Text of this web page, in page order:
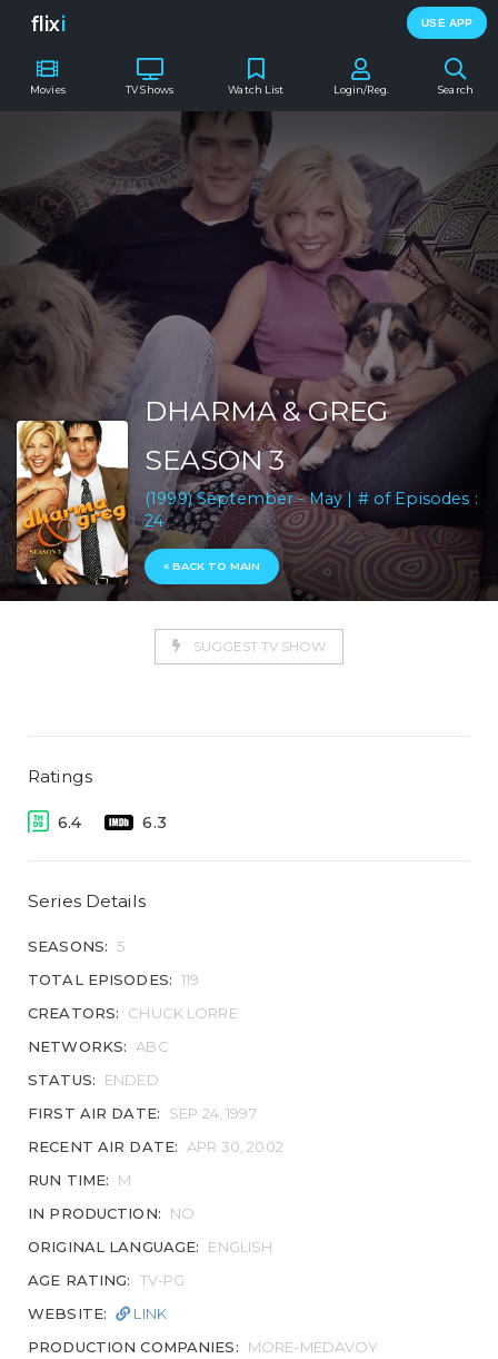
flixi USE APP
Movies TV Shows Search
Watch List Login/Reg.
DHARMA & GREG
SEASON 3
(1999) September - May | # of Episodes :
24
« BACK TO MAIN
SUGGEST TV SHOW
Ratings
6.4 6.3
Series Details
SEASONS:
5
TOTAL EPISODES: 119
CREATORS:
CHUCK LORRE
NETWORKS:
ABC
STATUS:
ENDED
FIRST AIR DATE:
SEP 24, 1997
RECENT AIR DATE:
APR 30, 2002
RUN TIME:
M
IN PRODUCTION:
NO
ORIGINAL LANGUAGE:
ENGLISH
AGE RATING:
TV-PG
WEBSITE:
LINK
PRODUCTION COMPANIES:
MORE-MEDAVOY